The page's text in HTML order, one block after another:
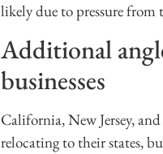
likely due to pressure
Additional
businesses
California, New Jersey,
relocating to their states,